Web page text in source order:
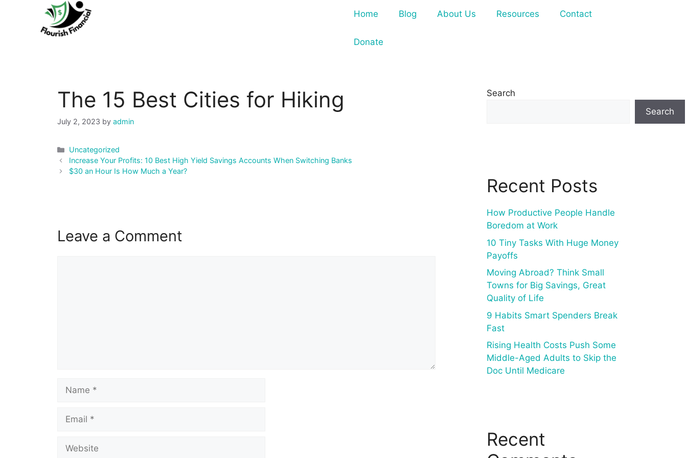
Home Blog About Us Resources Contact
Donate
The 15 Best Cities for Hiking
July 2, 2023 by admin
Categories
Uncategorized
Post
navigation
Increase Your Profits: 10 Best High Yield Savings Accounts When Switching Banks
$30 an Hour Is How Much a Year?
Leave a Comment
Name
Email
Website
Search
Search
Recent Posts
How Productive People Handle
Boredom at Work
10 Tiny Tasks With Huge Money
Payoffs
Moving Abroad? Think Small
Towns for Big Savings, Great
Quality of Life
9 Habits Smart Spenders Break
Fast
Rising Health Costs Push Some
Middle-Aged Adults to Skip the
Doc Until Medicare
Recent